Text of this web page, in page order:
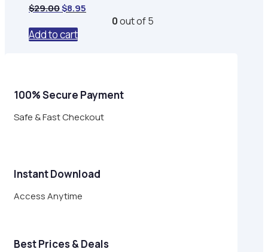
$29.00Original
was:
$29.00.
$8.95
0out of 5
Add to cart
100% Secure Payment
Safe & Fast Checkout
Instant Download
Access Anytime
Best Prices & Deals